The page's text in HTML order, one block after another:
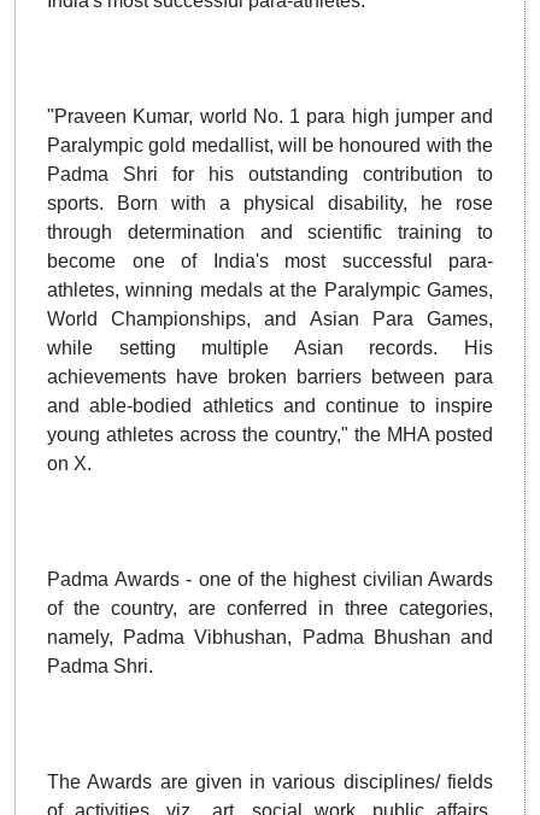
"Praveen Kumar, world No. 1 para high jumper and
Paralympic gold medallist, will be honoured with the
Padma Shri for his outstanding contribution to
sports. Born with a physical disability, he rose
through determination and scientific training to
become one of India's most successful para-
athletes, winning medals at the Paralympic Games,
World Championships, and Asian Para Games,
while setting multiple Asian records. His
achievements have broken barriers between para
and able-bodied athletics and continue to inspire
young athletes across the country," the MHA posted
on X.
Padma Awards - one of the highest civilian Awards
of the country, are conferred in three categories,
namely, Padma Vibhushan, Padma Bhushan and
Padma Shri.
The Awards are given in various disciplines/ fields
of activities, viz., art, social work, public affairs,